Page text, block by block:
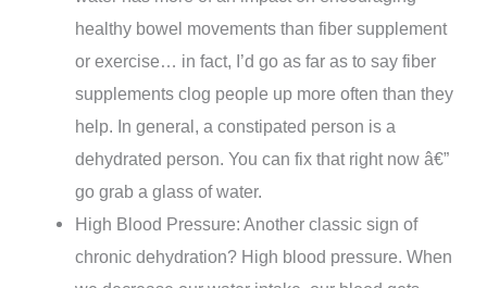
healthy bowel movements than fiber supplement
or exercise… in fact, I’d go as far as to say fiber
supplements clog people up more often than they
help. In general, a constipated person is a
dehydrated person. You can fix that right now â€”
go grab a glass of water.
High Blood Pressure: Another classic sign of
chronic dehydration? High blood pressure. When